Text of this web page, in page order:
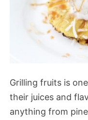
Grilling fruits is
their juices and
anything from